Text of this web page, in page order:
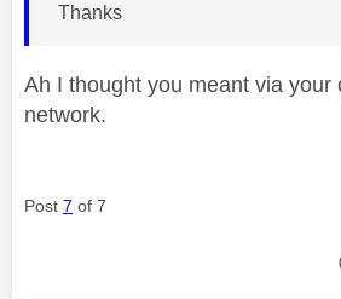
Thanks
Ah I thought you meant via your
network.
Post 7 of 7